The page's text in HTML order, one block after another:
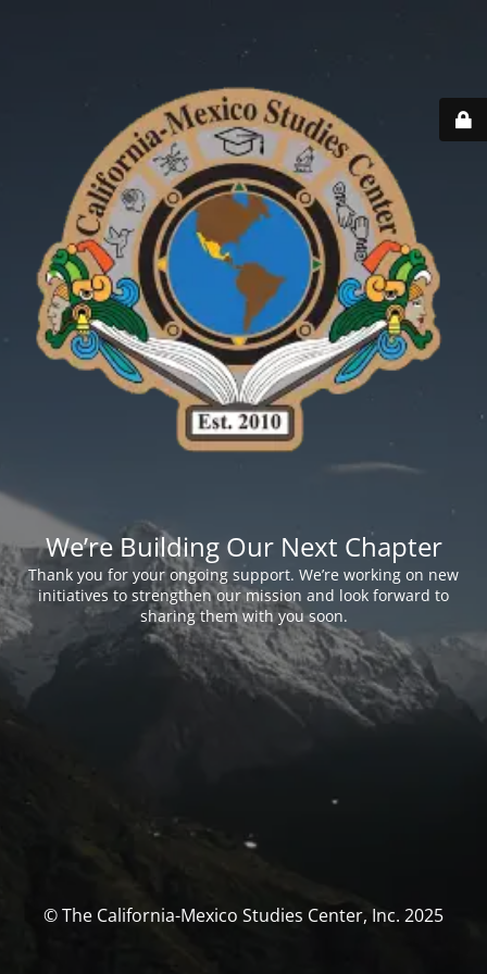
We’re Building Our Next Chapter
Thank you for your ongoing support. We’re working on new
initiatives to strengthen our mission and look forward to
sharing them with you soon.
© The California-Mexico Studies Center, Inc. 2025